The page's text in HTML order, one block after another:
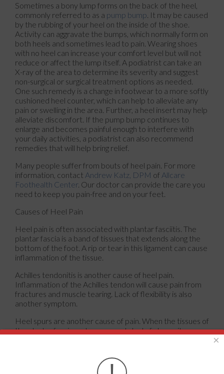
Sometimes a bony lump forms on the back of the heel,
commonly referred to as a pump bump . It may be caused
by the rubbing of your heel on the inside of the shoe.
Activity can aggravate the bumps, which normally form on
both heels and sometimes lead to pain. Wearing shoes
with no heel can increase your comfort level but will not
reduce or affect the lump itself. A podiatrist can take an
X-ray of the area to determine its severity and suggest
non-surgical or surgical treatment options as needed.
One such remedy is a change in footwear to a more softly
cushioned heel counter, which can help to alleviate any
pain or swelling in the area. Further, a heel insert may help
alleviate discomfort. If the pump bump continues to
enlarge and becomes painful enough to interfere with
your daily activities, a podiatrist can also recommend
remedies that will help bring relief.
Many people suffer from bouts of heel pain. For more
information, contact Andrew Katz, DPM of Allcare
Foothealth Center. Our doctor can provide the care you
need to keep you pain-free and on your feet.
Causes of Heel Pain
Heel pain is often associated with plantar fasciitis. The
plantar fascia is a band of tissues that extends along the
bottom of the foot. A rip or tear in this ligament can cause
inflammation of the tissue.
Achilles tendonitis is another cause of heel pain.
Inflammation of the Achilles tendon will cause pain from
fractures and muscle tearing. Lack of flexibility is also
another symptom.
Heel spurs are another cause of pain. When the tissues of
the plantar fascia undergo a great deal of stress, it can
Why Might Heel Pain Occur?
×